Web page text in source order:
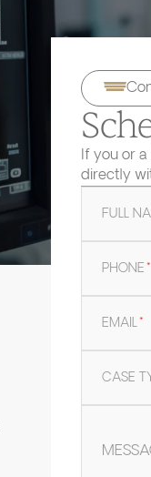
If you or
directly
FULL
PHONE*
EMAIL*
CASE